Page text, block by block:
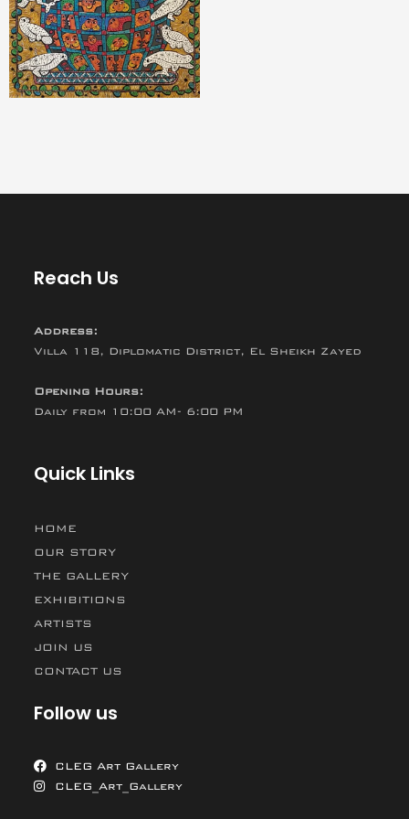
Reach Us
Address:
Villa 118, Diplomatic District, El Sheikh Zayed
Opening Hours:
Daily from 10:00 AM- 6:00 PM
Quick Links
HOME
OUR STORY
THE GALLERY
EXHIBITIONS
ARTISTS
JOIN US
CONTACT US
Follow us
CLEG Art Gallery
CLEG_Art_Gallery